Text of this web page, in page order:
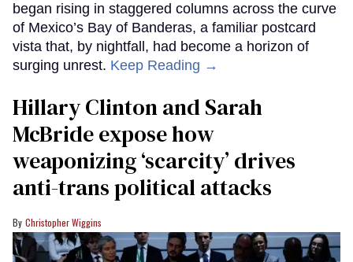
began rising in staggered columns across the curve
of Mexico’s Bay of Banderas, a familiar postcard
vista that, by nightfall, had become a horizon of
surging unrest. Keep Reading →
Hillary Clinton and Sarah
McBride expose how
weaponizing ‘scarcity’ drives
anti-trans political attacks
Christopher Wiggins